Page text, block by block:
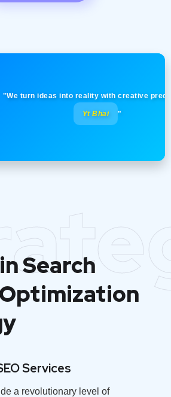
ideas into reality with creative precision! -
Yt Bhai "
Search
Services
a revolutionary level of